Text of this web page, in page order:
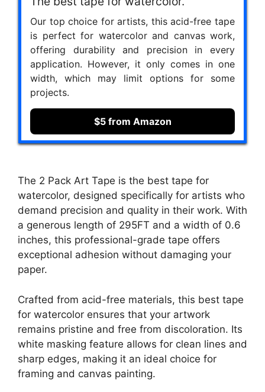
Our top choice for artists, this acid-free tape
is perfect for watercolor and canvas work,
offering durability and precision in every
application. However, it only comes in one
width, which may limit options for some
projects.
$5 from Amazon
The 2 Pack Art Tape is the best tape for
watercolor, designed specifically for artists who
demand precision and quality in their work. With
a generous length of 295FT and a width of 0.6
inches, this professional-grade tape offers
exceptional adhesion without damaging your
paper.
Crafted from acid-free materials, this best tape
for watercolor ensures that your artwork
remains pristine and free from discoloration. Its
white masking feature allows for clean lines and
sharp edges, making it an ideal choice for
framing and canvas painting.